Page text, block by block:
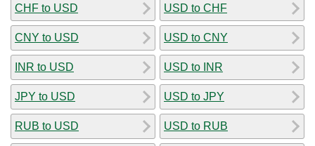
CHF to USD
CNY to USD
INR to USD
JPY to USD
RUB to USD
USD to CHF
USD to CNY
USD to INR
USD to JPY
USD to RUB